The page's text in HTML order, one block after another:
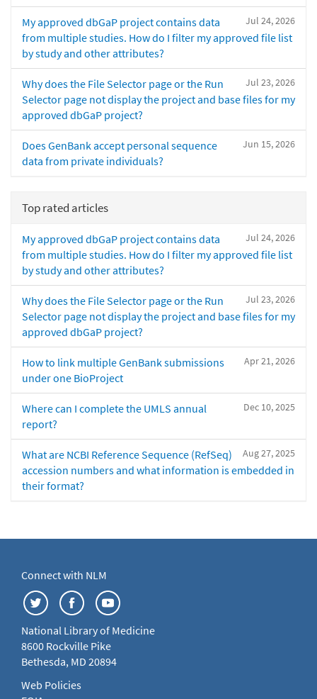
Jul 24, 2026
My approved dbGaP project contains data
from multiple studies. How do I filter my approved file list
by study and other attributes?
Jul 23, 2026
Why does the File Selector page or the Run
Selector page not display the project and base files for my
approved dbGaP project?
Jun 15, 2026
Does GenBank accept personal sequence
data from private individuals?
Top rated articles
Jul 24, 2026
My approved dbGaP project contains data
from multiple studies. How do I filter my approved file list
by study and other attributes?
Jul 23, 2026
Why does the File Selector page or the Run
Selector page not display the project and base files for my
approved dbGaP project?
Apr 21, 2026
How to link multiple GenBank submissions
under one BioProject
Dec 10, 2025
Where can I complete the UMLS annual
report?
Aug 27, 2025
What are NCBI Reference Sequence (RefSeq)
accession numbers and what information is embedded in
their format?
Connect with NLM
National Library of Medicine
8600 Rockville Pike
Bethesda, MD 20894
Web Policies